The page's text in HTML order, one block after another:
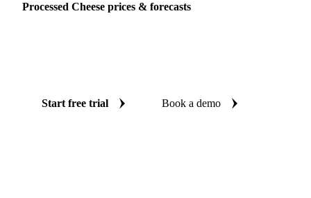
Processed Cheese prices & forecasts
Start free trial Book a demo